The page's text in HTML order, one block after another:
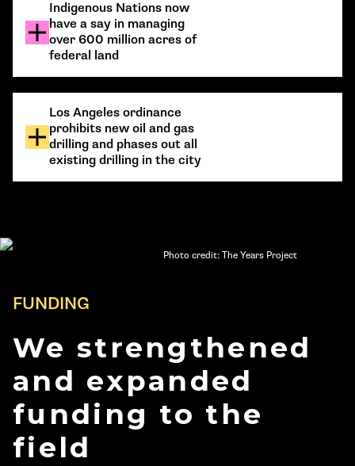
Indigenous Nations now
have a say in managing
over 600 million acres of
federal land
Los Angeles ordinance
prohibits new oil and gas
drilling and phases out all
existing drilling in the city
FUNDING
We strengthened
and expanded
funding to the
field
Photo credit: The Years Project